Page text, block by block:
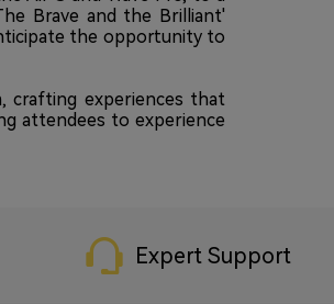
Brave and the Brilliant'
the opportunity to
crafting experiences that
attendees to experience
Expert Support